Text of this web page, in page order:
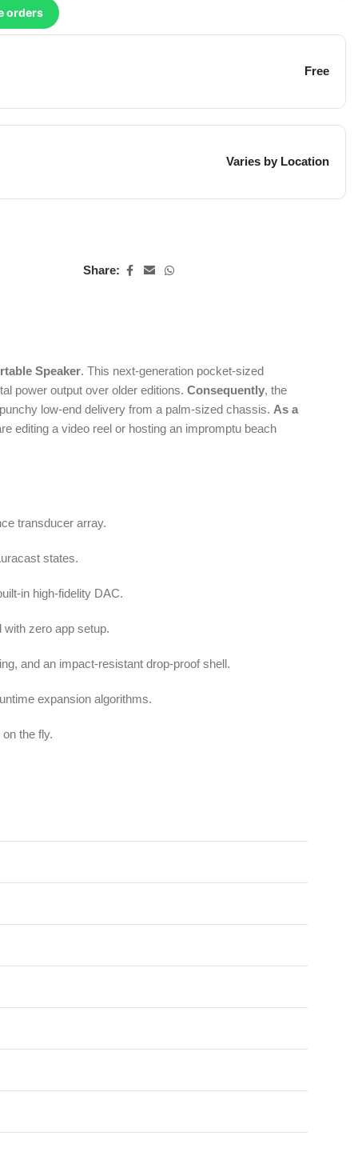
orders
Free
Varies by Location
Share:
Speaker. This next-generation pocket-sized
power output over older editions. Consequently, the
low-end delivery from a palm-sized chassis. As a
editing a video reel or hosting an impromptu beach
transducer array.
states.
in high-fidelity DAC.
zero app setup.
and an impact-resistant drop-proof shell.
expansion algorithms.
the fly.